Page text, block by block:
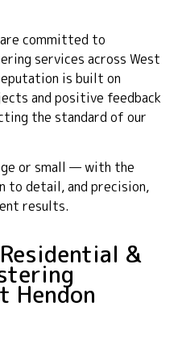
committed to
services across West
is built on
and positive feedback
the standard of our
or small — with the
to detail, and precision,
results.
&
Hendon